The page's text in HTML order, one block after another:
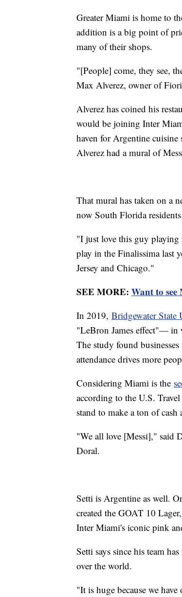
Greater Miami is home to
addition is a big point of
many of their shops.
"[People] come, they see,
Max Alverez, owner of
Alverez has coined his
would be joining Inter
haven for Argentine
Alverez had a mural of
That mural has taken on a
now South Florida
"I just love this guy
play in the Finalissima last
Jersey and Chicago."
SEE MORE: Want to
In 2019, Bridgewater State
"LeBron James effect"— in
The study found
attendance drives more
Considering Miami is the
according to the U.S.
stand to make a ton of cash
"We all love [Messi]," said
Doral.
Setti is Argentine as well.
created the GOAT 10
Inter Miami's iconic pink
Setti says since his team
over the world.
"It is huge because we